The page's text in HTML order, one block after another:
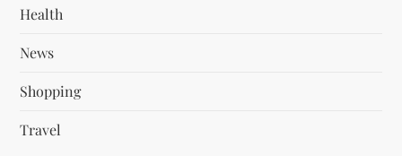
i
o
n
Health
News
Shopping
Travel